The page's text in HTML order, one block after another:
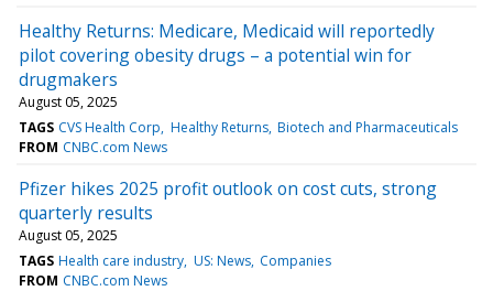
Healthy Returns: Medicare, Medicaid will reportedly
pilot covering obesity drugs – a potential win for
drugmakers
August 05, 2025
TAGS CVS Health Corp Healthy Returns Biotech and Pharmaceuticals
FROM CNBC.com News
Pfizer hikes 2025 profit outlook on cost cuts, strong
quarterly results
August 05, 2025
TAGS Health care industry US: News Companies
FROM CNBC.com News